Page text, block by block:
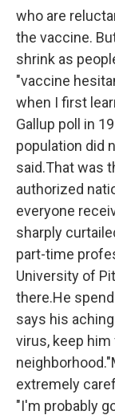
who are
the vaccine.
shrink as
"vaccine
when I first
Gallup poll in
population did
said.That was
authorized
everyone
sharply
part-time
University of
there.He
says his
virus, keep
extremely
"I'm probably